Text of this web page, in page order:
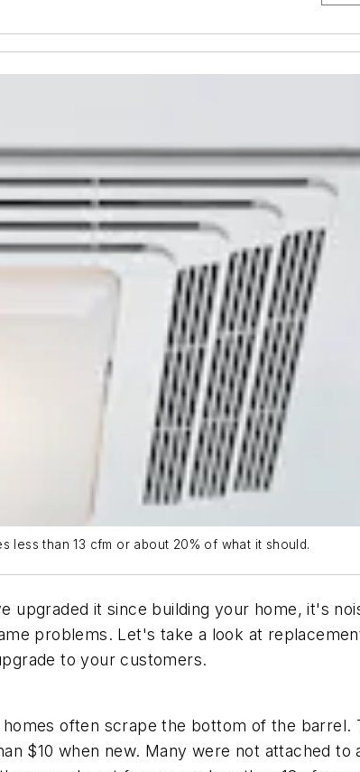
less than 13 cfm or about 20% of what it should.
upgraded it since building your home, it's
problems. Let's take a look at
to your customers.
often scrape the bottom of the barrel.
$10 when new. Many were not attached to